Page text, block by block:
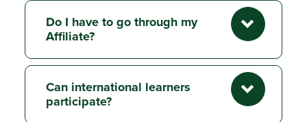
Do I have to go through my
Affiliate?
Can international learners
participate?